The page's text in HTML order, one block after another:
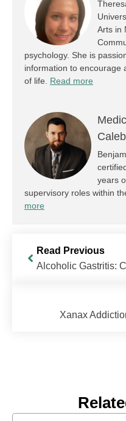
Arts in
psychology. She is
information to encourage
of life. Read more
years
supervisory roles within
more
Read Previous
Alcoholic Gastritis:
Xanax